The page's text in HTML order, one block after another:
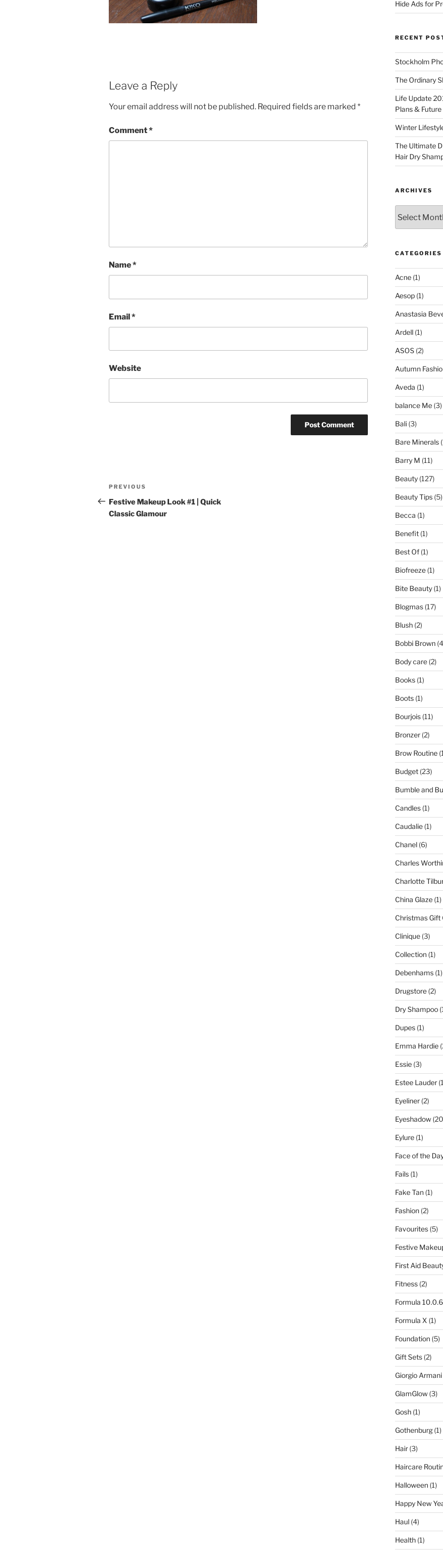
Leave a Reply
Your email address will not be published. Required fields are marked *
Comment*
Name*
Email*
Website
Post
navigation
Previous
Post
PREVIOUS
Festive Makeup Look #1 | Quick
Classic Glamour
Hide Ads for
RECENT
Stockholm
The Ordinary
Life Update
Plans &
Winter
The Ultimate
Hair Dry
ARCHIVES
CATEGORIES
Acne(1)
Aesop(1)
Anastasia
Ardell(1)
ASOS(2)
Autumn
Aveda (1)
balance Me(3)
Bali(3)
Bare Minerals
Barry M (11)
Beauty(127)
Beauty Tips(5)
Becca (1)
Benefit(1)
Best Of(1)
Biofreeze(1)
Bite Beauty(1)
Blogmas(17)
Blush(2)
Bobbi Brown
Body care(2)
Books(1)
Boots(1)
Bourjois(11)
Bronzer(2)
Brow Routine
Budget(23)
Bumble and
Candles(1)
Caudalie(1)
Chanel(6)
Charles
Charlotte
China Glaze(1)
Christmas Gift
Clinique(3)
Collection(1)
Debenhams(1)
Drugstore(2)
Dry Shampoo
Dupes(1)
Emma Hardie
Essie(3)
Estee Lauder
Eyeliner(2)
Eyeshadow
Eylure(1)
Face of the
Fails(1)
Fake Tan(1)
Fashion(2)
Favourites(5)
Festive
First Aid
Fitness(2)
Formula 10.0.6
Formula X (1)
Foundation(5)
Gift Sets(2)
Giorgio Armani
GlamGlow(3)
Gosh(1)
Gothenburg(1)
Hair(3)
Haircare
Halloween(1)
Happy New
Haul(4)
Health(1)